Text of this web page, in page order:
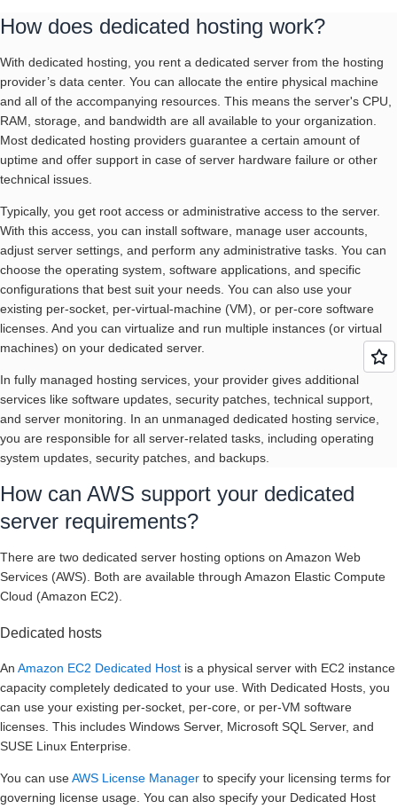
How does dedicated hosting work?
With dedicated hosting, you rent a dedicated server from the hosting
provider’s data center. You can allocate the entire physical machine
and all of the accompanying resources. This means the server's CPU,
RAM, storage, and bandwidth are all available to your organization.
Most dedicated hosting providers guarantee a certain amount of
uptime and offer support in case of server hardware failure or other
technical issues.
Typically, you get root access or administrative access to the server.
With this access, you can install software, manage user accounts,
adjust server settings, and perform any administrative tasks. You can
choose the operating system, software applications, and specific
configurations that best suit your needs. You can also use your
existing per-socket, per-virtual-machine (VM), or per-core software
licenses. And you can virtualize and run multiple instances (or virtual
machines) on your dedicated server.
In fully managed hosting services, your provider gives additional
services like software updates, security patches, technical support,
and server monitoring. In an unmanaged dedicated hosting service,
you are responsible for all server-related tasks, including operating
system updates, security patches, and backups.
How can AWS support your dedicated
server requirements?
There are two dedicated server hosting options on Amazon Web
Services (AWS). Both are available through Amazon Elastic Compute
Cloud (Amazon EC2).
Dedicated hosts
An Amazon EC2 Dedicated Host is a physical server with EC2 instance
capacity completely dedicated to your use. With Dedicated Hosts, you
can use your existing per-socket, per-core, or per-VM software
licenses. This includes Windows Server, Microsoft SQL Server, and
SUSE Linux Enterprise.
You can useAWS License Manager to specify your licensing terms for
governing license usage. You can also specify your Dedicated Host